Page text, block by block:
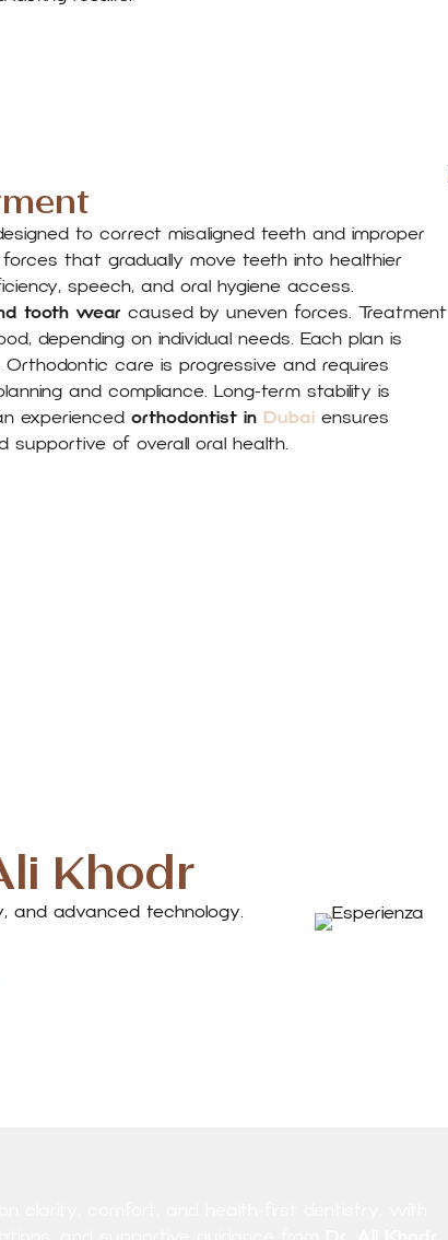
to correct misaligned teeth and improper
that gradually move teeth into healthier
speech, and oral hygiene access.
tooth wear caused by uneven forces. Treatment
depending on individual needs. Each plan is
care is progressive and requires
and compliance. Long-term stability is
experienced orthodontist in Dubai ensures
supportive of overall oral health.
Khodr
and advanced technology.